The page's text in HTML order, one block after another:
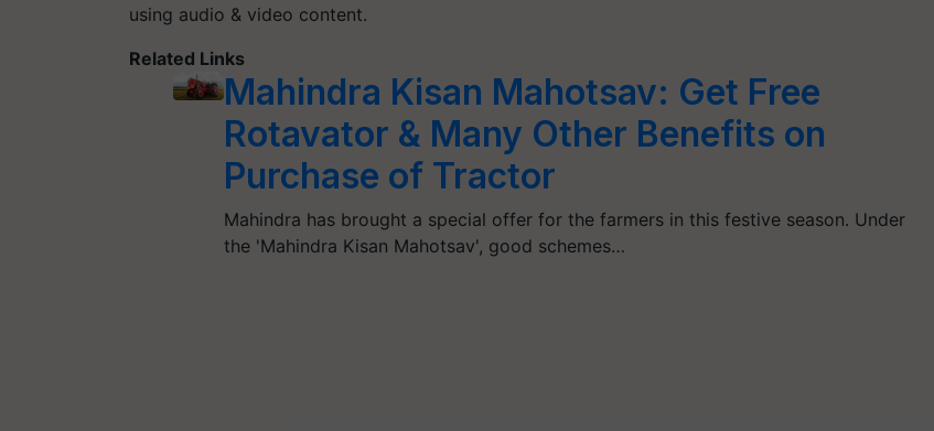
using audio & video content.
Related Links
Mahindra Kisan Mahotsav: Get Free
Rotavator & Many Other Benefits on
Purchase of Tractor
Mahindra has brought a special offer for the farmers in this festive season. Under
the 'Mahindra Kisan Mahotsav', good schemes…